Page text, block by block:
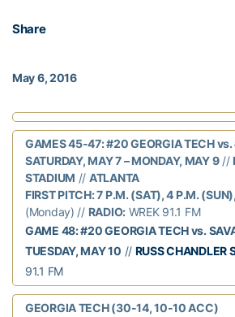
Share
May 6, 2016
GAMES 45-47: #20 GEORGIA TECH
SATURDAY, MAY 7 – MONDAY, MAY 9//
STADIUM // ATLANTA
FIRST PITCH: 7 P.M. (SAT), 4 P.M.
(Monday) // RADIO:WREK 91.1 FM
GAME 48: #20 GEORGIA TECH vs.
TUESDAY, MAY 10 // RUSS CHANDLER
91.1 FM
GEORGIA TECH (30-14, 10-10 ACC)